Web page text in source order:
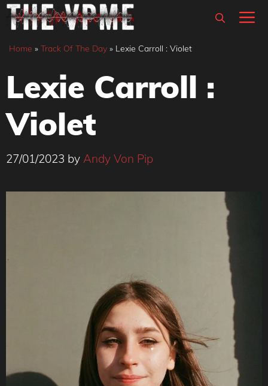
Skip
content
Home » Track Of The Day » Lexie Carroll : Violet
Lexie Carroll :
Violet
27/01/2023 by Andy Von Pip